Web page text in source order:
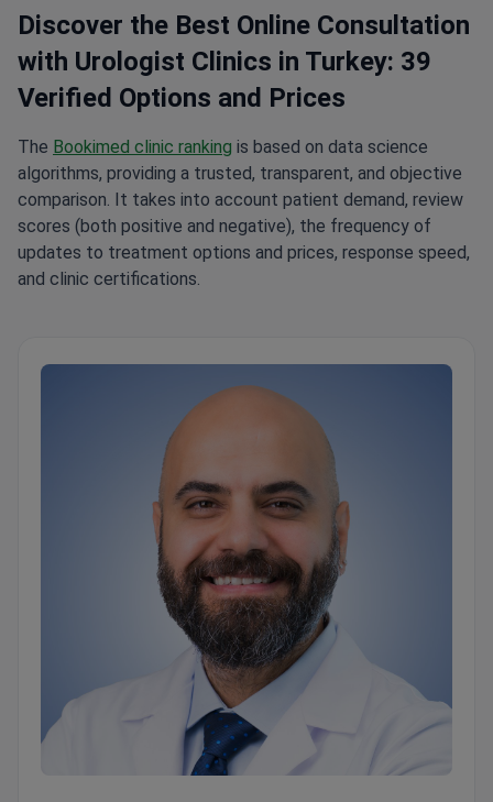
the Marble Sea. It is renowned for its
professionalism, cleanliness, and attention to detail.
The staff is polite, attentive, and responsive to
patients' needs. Highly trained and skilled doctors
are available for comprehensive examinations and
treatments, and the recovery room is bright and
comfortable, with a beautiful view. Patients have
benefited from the services of an excellent
translator, Elmira, and the support of coordinators
Zakhida, Bakhtygul, and Amina. The clinic also offers
a transfer service from the airport to the hotel and
Top 5 Anadolu Medical
Center Advantages: Highly skilled and experienced
Advanced equipment
Personal
coordinators and interpreters
Pleasant atmosphere
Wide range of medical services and treatments
Discover the Best Online Consultation
with Urologist Clinics in Turkey: 39
Verified Options and Prices
The Bookimed clinic ranking is based on data science
algorithms, providing a trusted, transparent, and objective
comparison. It takes into account patient demand, review
scores (both positive and negative), the frequency of
updates to treatment options and prices, response speed,
and clinic certifications.